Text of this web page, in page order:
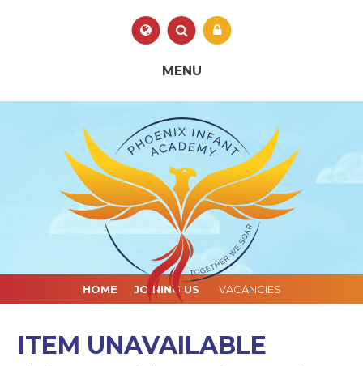
Translate
MENU
HOME JOINING US VACANCIES
ITEM UNAVAILABLE